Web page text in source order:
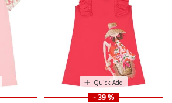
Quick Add
- 39 %